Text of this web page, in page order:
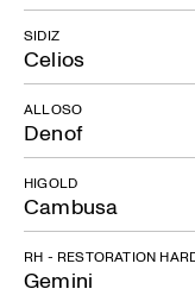
Celios
SIDIZ
Denof
ALLOSO
Cambusa
HIGOLD
Gemini
RH - RESTORATION